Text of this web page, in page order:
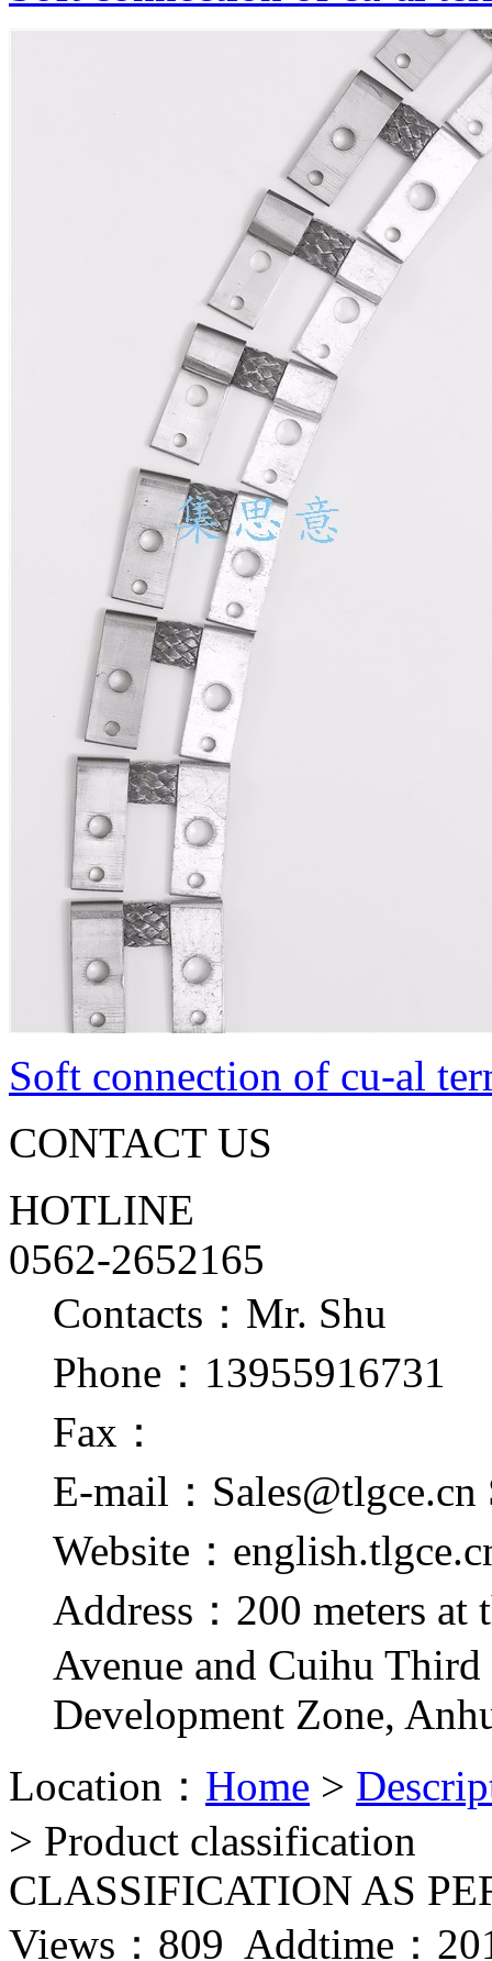
Soft connection of cu-al
CONTACT US
HOTLINE
0562-2652165
Contacts：Mr. Shu
Phone：13955916731
Fax：
E-mail：Sales@tlgce.cn
Website：
Address：200 meters at
Avenue and Cuihu
Development Zone,
Location： Home >
> Product classification
CLASSIFICATION AS
Views： 809 Addtime：